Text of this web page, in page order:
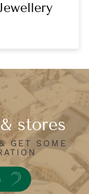
stores
GET SOME